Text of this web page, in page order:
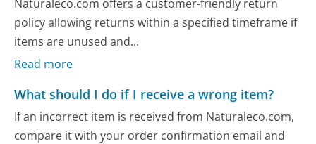
Naturaleco.com offers a customer-friendly return
policy allowing returns within a specified timeframe if
items are unused and...
Read more
What should I do if I receive a wrong item?
If an incorrect item is received from Naturaleco.com,
compare it with your order confirmation email and